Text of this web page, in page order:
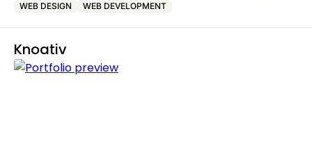
WEB DESIGN
WEB DEVELOPMENT
Knoativ